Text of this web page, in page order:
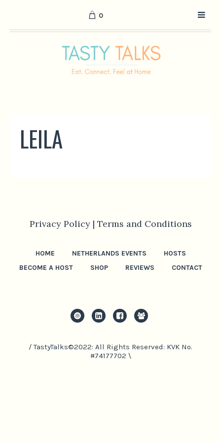
0
LEILA
Privacy Policy | Terms and Conditions
HOME NETHERLANDS EVENTS
HOSTS
BECOME A HOST
SHOP REVIEWS CONTACT
/ TastyTalks©2022: All Rights Reserved: KVK No.
#74177702 \